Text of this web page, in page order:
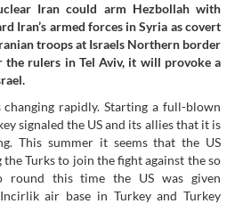
Iran could arm Hezbollah with
Iran’s armed forces in Syria as covert
troops at Israels Northern border
the rulers in Tel Aviv, it will provoke a
rapidly. Starting a full-blown
signaled the US and its allies that it is
This summer it seems that the US
Turks to join the fight against the so
round this time the US was given
air base in Turkey and Turkey